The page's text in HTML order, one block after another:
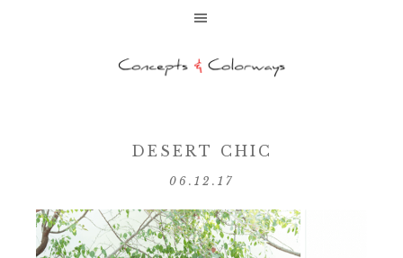
DESERT CHIC
06.12.17